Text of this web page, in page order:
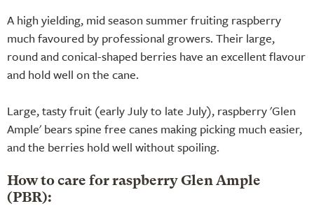
A high yielding, mid season summer fruiting raspberry
much favoured by professional growers. Their large,
round and conical-shaped berries have an excellent flavour
and hold well on the cane.
Large, tasty fruit (early July to late July), raspberry 'Glen
Ample' bears spine free canes making picking much easier,
and the berries hold well without spoiling.
How to care for raspberry Glen Ample
(PBR):